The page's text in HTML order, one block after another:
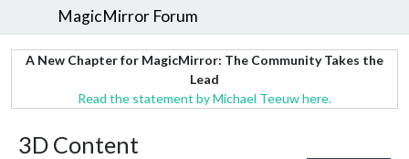
MagicMirror Forum
A New Chapter for MagicMirror: The Community Takes the
Lead
Read the statement by Michael Teeuw here.
3D Content